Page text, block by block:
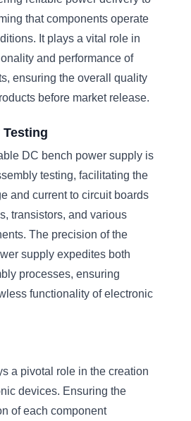
that components operate
It plays a vital role in
and performance of
ensuring the overall quality
before market release.
Testing
DC bench power supply is
testing, facilitating the
and current to circuit boards
transistors, and various
The precision of the
supply expedites both
processes, ensuring
functionality of electronic
a pivotal role in the creation
devices. Ensuring the
of each component